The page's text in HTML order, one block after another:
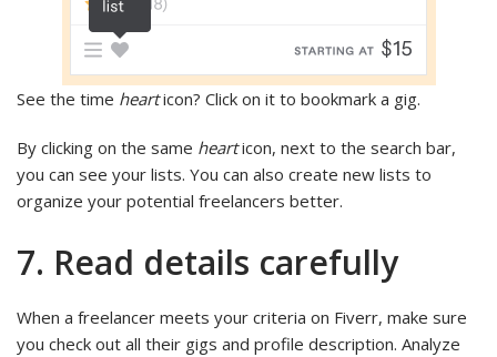
See the time hearticon? Click on it to bookmark a gig.
By clicking on the same hearticon, next to the search bar,
you can see your lists. You can also create new lists to
organize your potential freelancers better.
7. Read details carefully
When a freelancer meets your criteria on Fiverr, make sure
you check out all their gigs and profile description. Analyze